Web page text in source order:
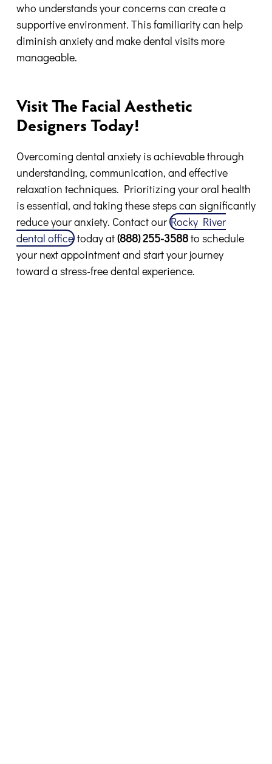
who understands your concerns can create a
supportive environment. This familiarity can help
diminish anxiety and make dental visits more
manageable.
Visit The Facial Aesthetic
Designers Today!
Overcoming dental anxiety is achievable through
understanding, communication, and effective
relaxation techniques. Prioritizing your oral health
is essential, and taking these steps can significantly
reduce your anxiety. Contact our Rocky River
dental office today at(888) 255-3588to schedule
your next appointment and start your journey
toward a stress-free dental experience.